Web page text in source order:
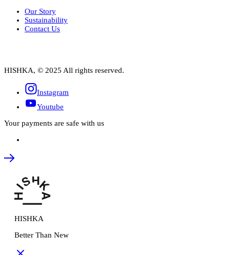
Our Story
Sustainability
Contact Us
HISHKA, © 2025 All rights reserved.
Instagram
Youtube
Your payments are safe with us
HISHKA
Better Than New